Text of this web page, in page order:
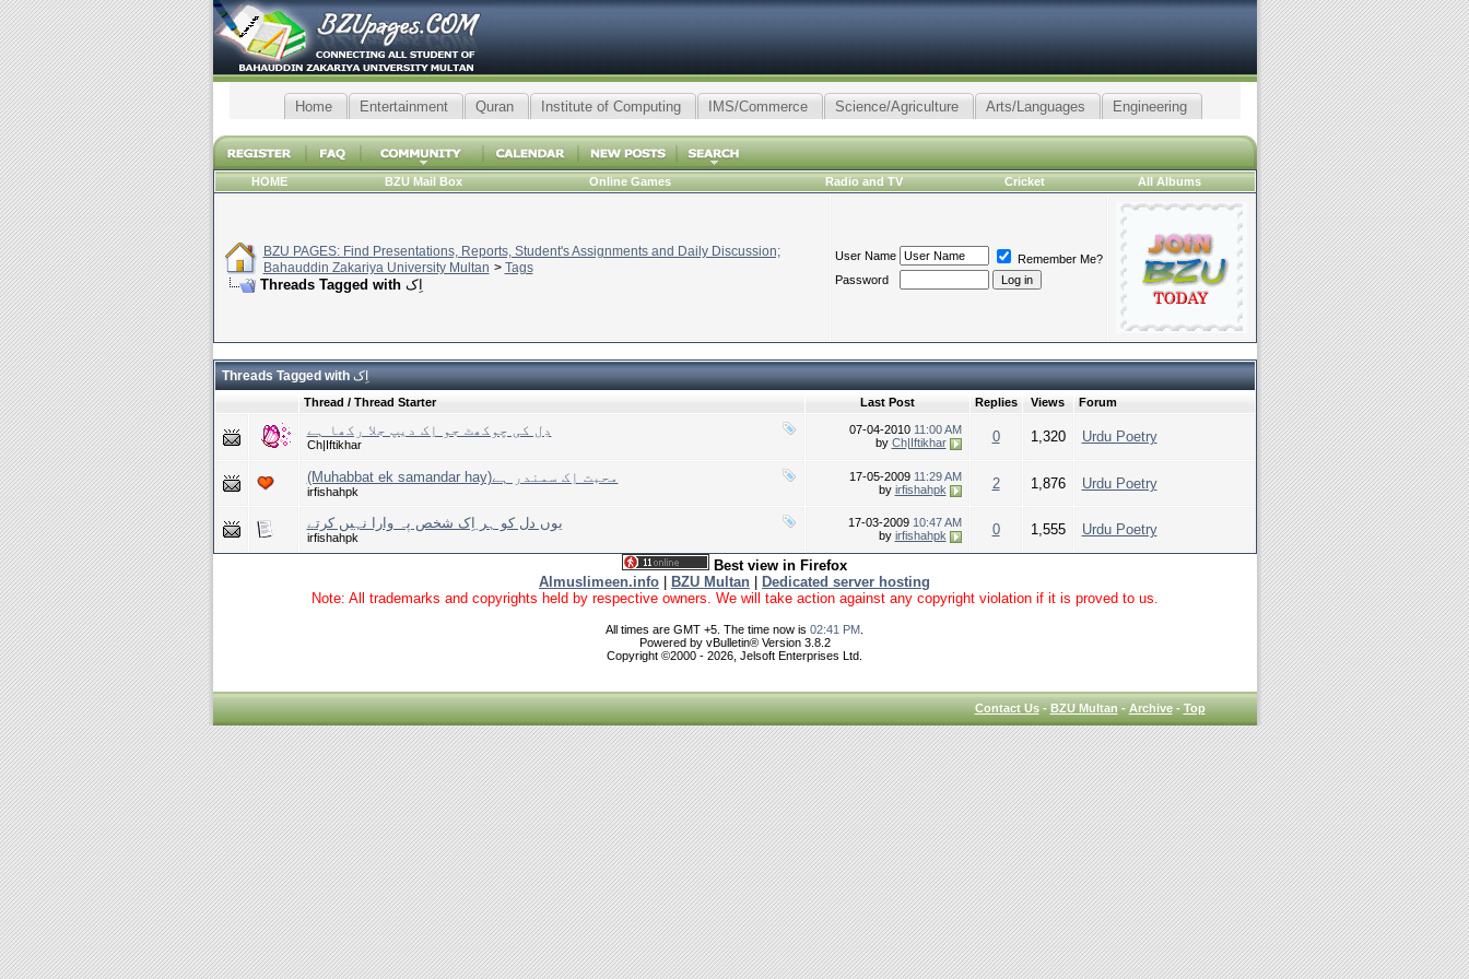
Home Entertainment Quran Institute of Computing IMS/Commerce Science/Agriculture Arts/Languages Engineering
HOME BZU Mail Box Online Games Radio and TV Cricket All Albums
BZU PAGES: Find Presentations, Reports, Student's Assignments and Daily Discussion;
Bahauddin Zakariya University Multan > Tags
Threads Tagged with اِک
User Name
Remember Me?
Password
Threads Tagged withاِک
Thread / Thread Starter Last Post Replies Views Forum
دِل کی چوکھٹ جو اِک دیپ جلا رکھا ہے
Ch|Iftikhar
07-04-2010 11:00 AM
by Ch|Iftikhar 0 1,320 Urdu Poetry
(Muhabbat ek samandar hay)محبت اِک سمندر ہے
irfishahpk
17-05-2009 11:29 AM
by irfishahpk 2 1,876 Urdu Poetry
یوں دل کو ہر اِک شخص پہ وارا نہیں کرتے
irfishahpk
17-03-2009 10:47 AM
by irfishahpk 0 1,555 Urdu Poetry
Best view in Firefox
Almuslimeen.info
BZU Multan
Dedicated server hosting
Note: All trademarks and copyrights held by respective owners. We will take action against any copyright violation if it is proved to us.
All times are GMT +5. The time now is 02:41 PM
Powered by vBulletin® Version 3.8.2
Copyright ©2000 - 2026, Jelsoft Enterprises Ltd.
Contact Us-BZU Multan-Archive-Top